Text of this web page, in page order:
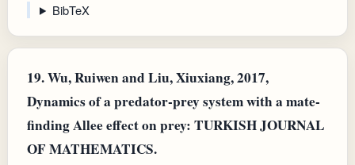
BibTeX
19.Wu, Ruiwen and Liu, Xiuxiang, 2017,
Dynamics of a predator-prey system with a mate-
finding Allee effect on prey: TURKISH JOURNAL
OF MATHEMATICS.